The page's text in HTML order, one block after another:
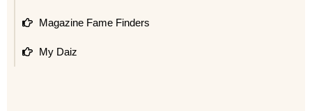
Magazine Fame Finders
My Daiz